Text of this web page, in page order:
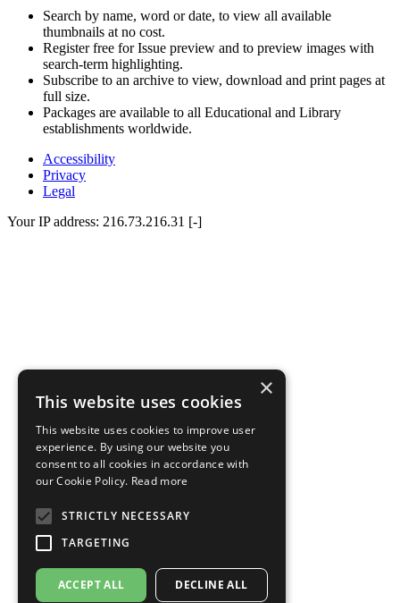
Search by name, word or date, to view all available
thumbnails at no cost.
Register free for Issue preview and to preview images with
search-term highlighting.
Subscribe to an archive to view, download and print pages at
full size.
Packages are available to all Educational and Library
establishments worldwide.
Accessibility
Privacy
Legal
Your IP address: 216.73.216.31 [-]
×
This website uses cookies
This website uses cookies to improve user
experience. By using our website you
consent to all cookies in accordance with
our Cookie Policy. Read more
STRICTLY NECESSARY
TARGETING
ACCEPT ALL DECLINE ALL